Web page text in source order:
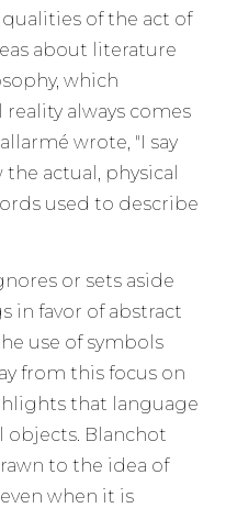
of the act of
about literature
which
always comes
wrote, "I say
actual, physical
used to describe
or sets aside
in favor of abstract
use of symbols
from this focus on
that language
objects. Blanchot
to the idea of
when it is